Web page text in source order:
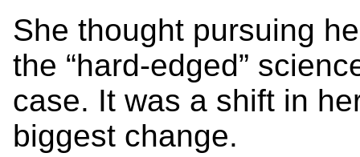
She thought pursuing
the “hard-edged”
case. It was a shift in
biggest change.